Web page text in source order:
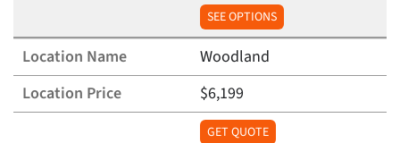
SEE OPTIONS
Woodland
$6,199
GET QUOTE